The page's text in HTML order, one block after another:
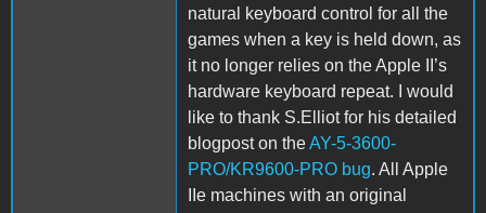
natural keyboard control for all the
games when a key is held down, as
it no longer relies on the Apple II’s
hardware keyboard repeat. I would
like to thank S.Elliot for his detailed
blogpost on theAY-5-3600-
PRO/KR9600-PRO bug. All Apple
IIe machines with an original